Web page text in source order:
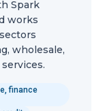
Spark
works
wholesale,
finance